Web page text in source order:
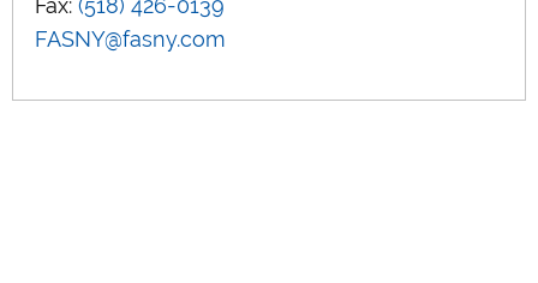
Fax: (518) 426-0139
FASNY@fasny.com